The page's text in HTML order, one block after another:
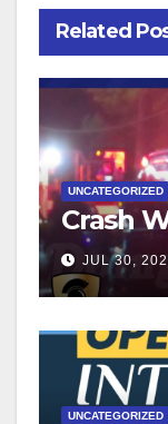
Related
UNCATEGORIZED
Crash
JUL 30,
UNCATEGORIZED